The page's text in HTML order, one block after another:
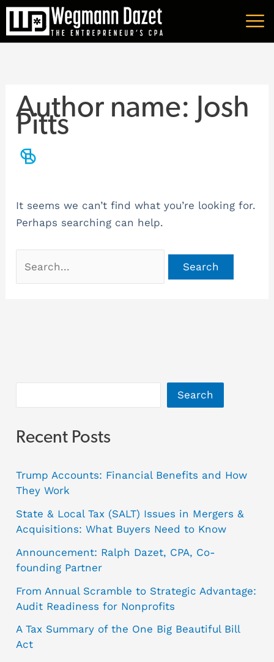
Skip
content
Author name: Josh
Pitts
It seems we can’t find what you’re looking for.
Perhaps searching can help.
Search
for:
Search
Recent Posts
Trump Accounts: Financial Benefits and How
They Work
State & Local Tax (SALT) Issues in Mergers &
Acquisitions: What Buyers Need to Know
Announcement: Ralph Dazet, CPA, Co-
founding Partner
From Annual Scramble to Strategic Advantage:
Audit Readiness for Nonprofits
A Tax Summary of the One Big Beautiful Bill
Act
A
r
v
e
s